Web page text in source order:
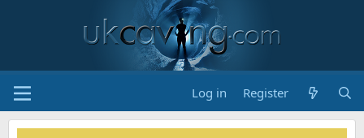
Log in Register